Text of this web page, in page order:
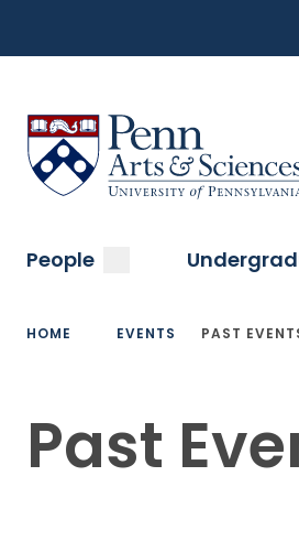
main
Menu
Sas Penn, Arts and Sciences,
Main
navigation
People submenu
HOME EVENTS PAST
Past